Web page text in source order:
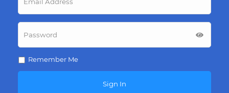
Remember Me
Sign In